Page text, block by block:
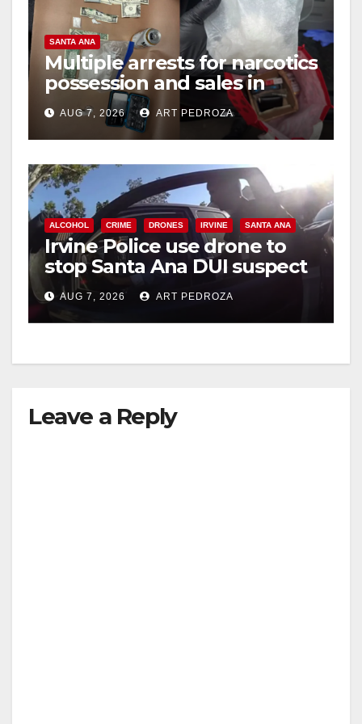
SANTA ANA
Multiple arrests for narcotics
possession and sales in
coastal OC
AUG 7, 2026 ART PEDROZA
ALCOHOL CRIME DRONES IRVINE SANTA ANA
Irvine Police use drone to
stop Santa Ana DUI suspect
after near-miss collision
AUG 7, 2026 ART PEDROZA
Leave a Reply